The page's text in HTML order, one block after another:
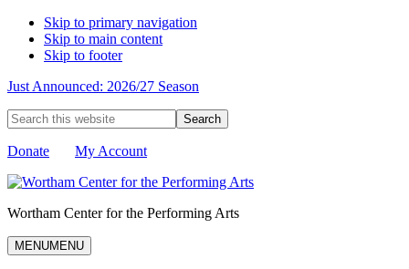
Skip to primary navigation
Skip to main content
Skip to footer
Just Announced: 2026/27 Season
Search
this
website
Donate My Account
Wortham Center for the Performing Arts
MENUMENU